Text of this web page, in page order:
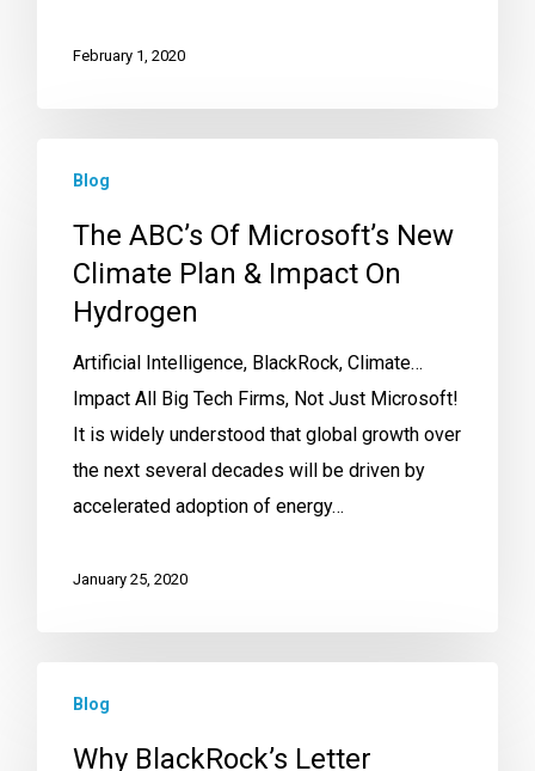
February 1, 2020
Blog
The ABC’s Of Microsoft’s New
Climate Plan & Impact On
Hydrogen
Artificial Intelligence, BlackRock, Climate…
Impact All Big Tech Firms, Not Just Microsoft!
It is widely understood that global growth over
the next several decades will be driven by
accelerated adoption of energy…
January 25, 2020
Blog
Why BlackRock’s Letter